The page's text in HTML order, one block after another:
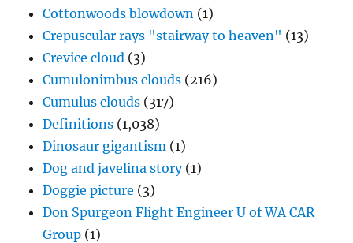
Cottonwoods blowdown (1)
Crepuscular rays "stairway to heaven" (13)
Crevice cloud (3)
Cumulonimbus clouds (216)
Cumulus clouds (317)
Definitions (1,038)
Dinosaur gigantism (1)
Dog and javelina story(1)
Doggie picture (3)
Don Spurgeon Flight Engineer U of WA CAR
Group (1)